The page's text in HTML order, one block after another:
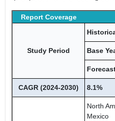
Report Coverage
Study Period Base
CAGR (2024-2030) 8.1%
North
Mexico